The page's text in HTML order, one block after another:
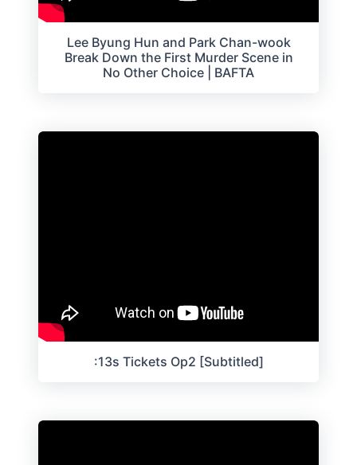
Lee Byung Hun and Park Chan-wook
Break Down the First Murder Scene in
No Other Choice | BAFTA
:13s Tickets Op2 [Subtitled]